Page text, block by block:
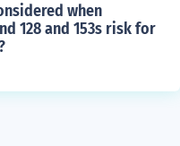
when
128 and 153s risk for